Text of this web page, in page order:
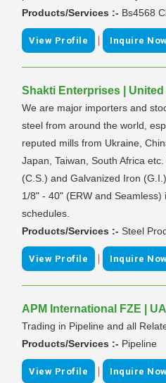
Products/Services :- Bs4568
View Profile | Inquire
Shakti Enterprises |
We are major importers and
steel from around the world,
reputed mills from Ukraine,
Japan, Taiwan, South Africa
(C.S.) and Galvanized Iron
1/8" - 40" (ERW and
schedules.
Products/Services :- Steel
View Profile | Inquire
APM International FZE |
Trading in Pipeline and all
Products/Services :- Pipeline
View Profile | Inquire